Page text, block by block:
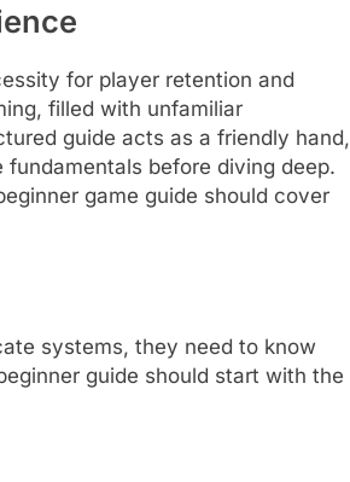
for player retention and
filled with unfamiliar
guide acts as a friendly hand,
fundamentals before diving deep.
game guide should cover
systems, they need to know
guide should start with the